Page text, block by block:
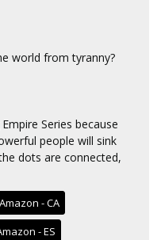
world from tyranny?
Series because
people will sink
dots are connected,
Amazon - CA
- ES